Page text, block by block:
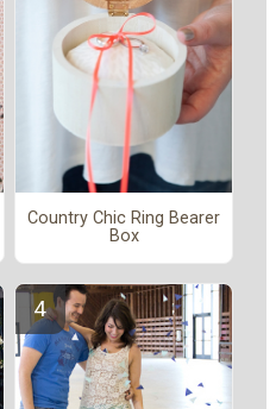
Country Chic Ring Bearer
Box